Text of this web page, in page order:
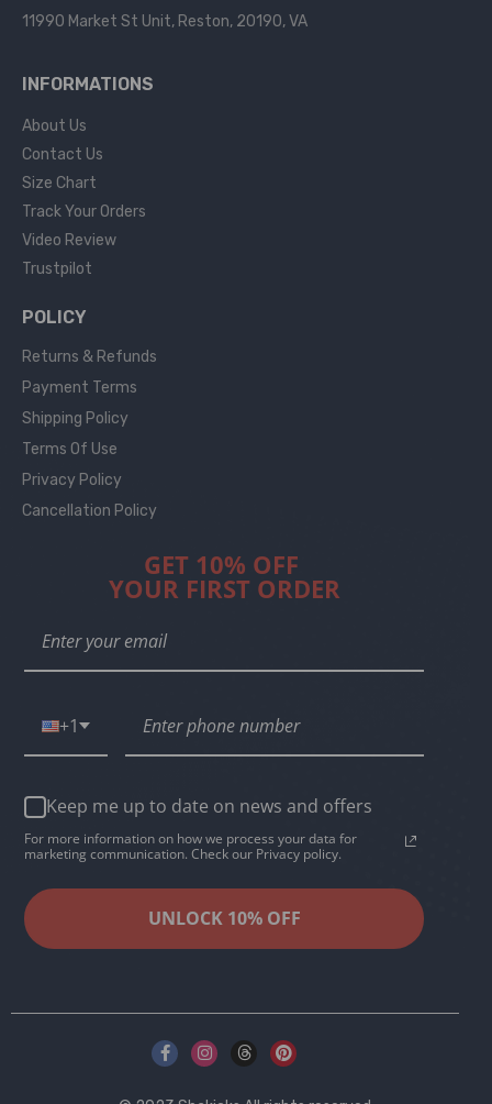
11990 Market St Unit, Reston, 20190, VA
INFORMATIONS
About Us
Contact Us
Size Chart
Track Your Orders
Video Review
Trustpilot
POLICY
Returns & Refunds
Payment Terms
Shipping Policy
Terms Of Use
Privacy Policy
Cancellation Policy
GET 10% OFF
YOUR FIRST ORDER
+1
Keep me up to date on news and offers
For more information on how we process your data for
marketing communication. Check our Privacy policy.
UNLOCK 10% OFF